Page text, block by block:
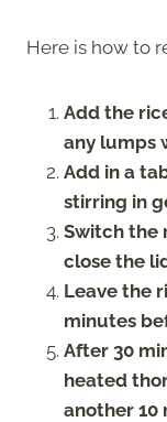
Here is how to
Add the
any lumps
Add in a
stirring in
Switch the
close the
Leave the
minutes
After 30
heated
another 10